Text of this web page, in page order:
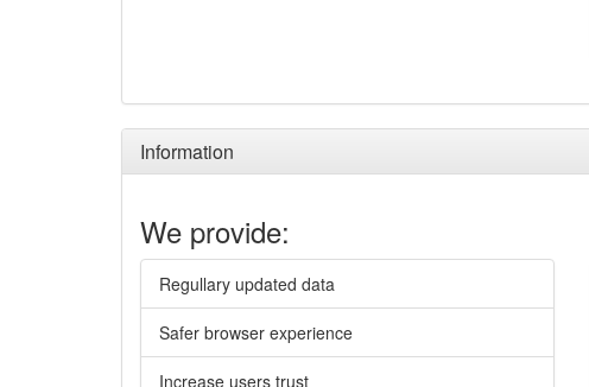
Information
We provide:
Regullary updated data
Safer browser experience
Increase users trust